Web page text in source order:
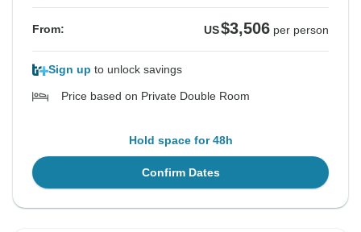
From: US$3,506 per person
Sign up to unlock savings
Price based on Private Double Room
Hold space for 48h
Confirm Dates